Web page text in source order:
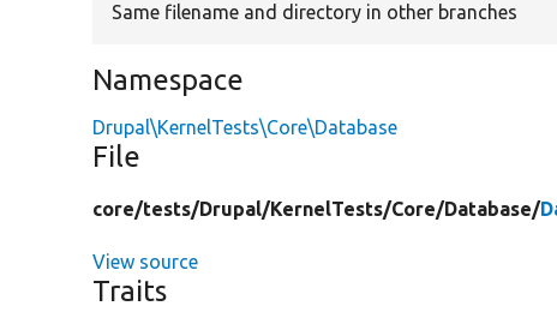
Same filename and directory in other branches
Namespace
Drupal\KernelTests\Core\Database
File
core/tests/Drupal/KernelTests/Core/Database/
View source
Traits